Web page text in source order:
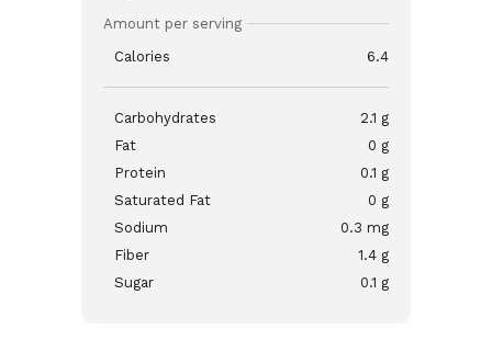
Amount per serving
Calories
6.4
Carbohydrates
2.1 g
Fat
0 g
Protein
0.1 g
Saturated Fat
0 g
Sodium
0.3 mg
Fiber
1.4 g
Sugar
0.1 g